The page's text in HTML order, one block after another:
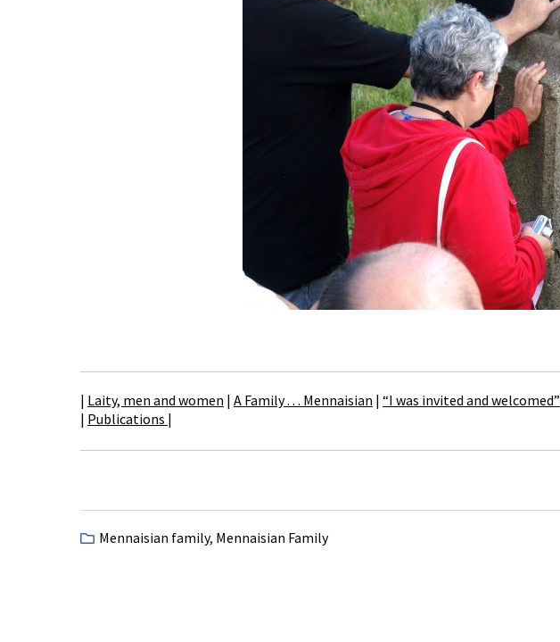
| Laity, men and women | A Family . . . Mennaisian | “I was invited and welcomed”
| Publications |
Mennaisian family, Mennaisian Family